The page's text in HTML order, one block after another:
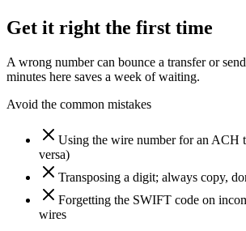
Get it right the first time
A wrong number can bounce a transfer or
minutes here saves a week of waiting.
Avoid the common mistakes
Using the wire number for an ACH
versa)
Transposing a digit; always copy,
Forgetting the SWIFT code on
wires